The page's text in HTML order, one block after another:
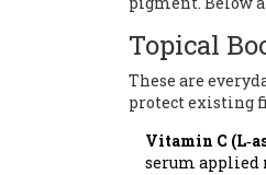
Topical
These are
protect existing
Vitamin C
serum applied